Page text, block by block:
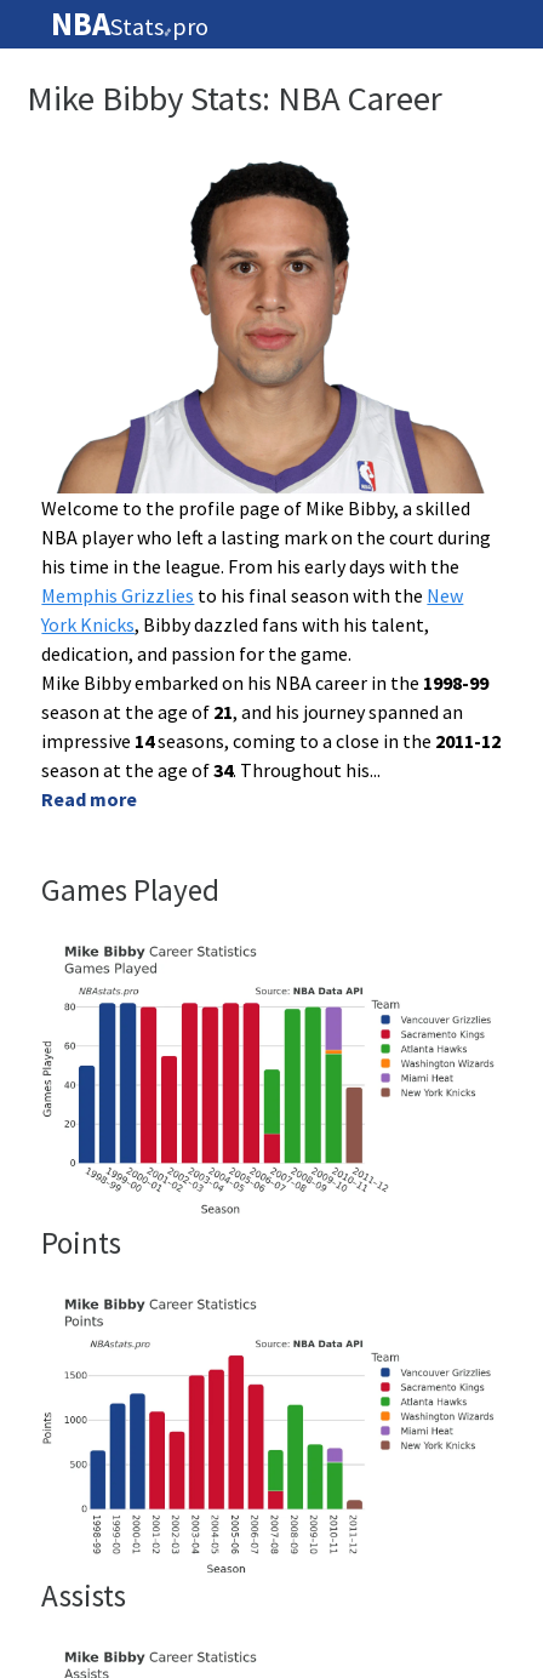
NBAStats🏀 pro
Mike Bibby Stats: NBA Career
Welcome to the profile page of Mike Bibby, a skilled
NBA player who left a lasting mark on the court during
his time in the league. From his early days with the
Memphis Grizzlies to his final season with the New
York Knicks, Bibby dazzled fans with his talent,
dedication, and passion for the game.
Mike Bibby embarked on his NBA career in the 1998-99
season at the age of 21, and his journey spanned an
impressive 14seasons, coming to a close in the 2011-12
season at the age of34. Throughout his...
Read more
Games Played
Points
Assists